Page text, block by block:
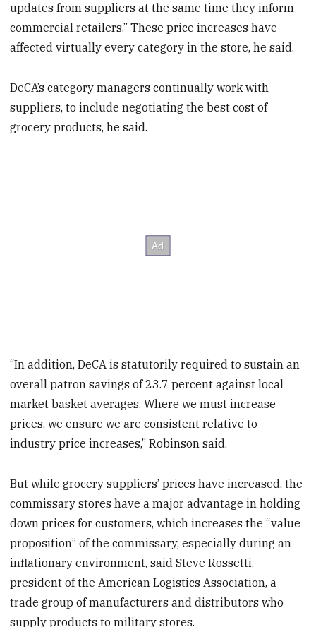
updates from suppliers at the same time they inform
commercial retailers.” These price increases have
affected virtually every category in the store, he said.
DeCA’s category managers continually work with
suppliers, to include negotiating the best cost of
grocery products, he said.
“In addition, DeCA is statutorily required to sustain an
overall patron savings of 23.7 percent against local
market basket averages. Where we must increase
prices, we ensure we are consistent relative to
industry price increases,” Robinson said.
But while grocery suppliers’ prices have increased, the
commissary stores have a major advantage in holding
down prices for customers, which increases the “value
proposition” of the commissary, especially during an
inflationary environment, said Steve Rossetti,
president of the American Logistics Association, a
trade group of manufacturers and distributors who
supply products to military stores.